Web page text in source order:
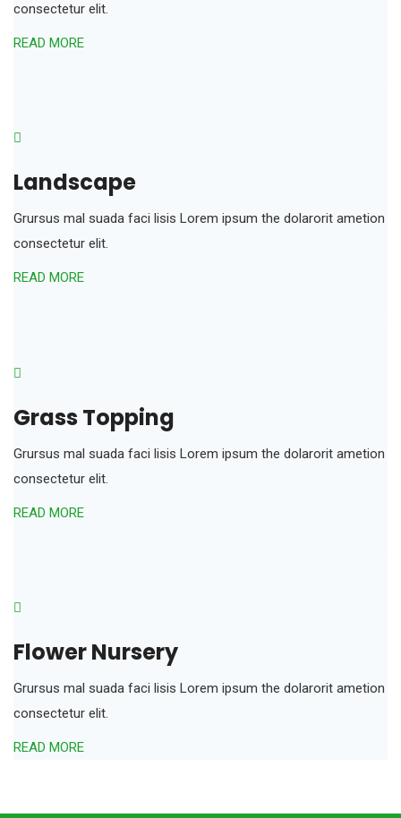
consectetur elit.
READ MORE
Landscape
Grursus mal suada faci lisis Lorem ipsum the dolarorit ametion
consectetur elit.
READ MORE
Grass Topping
Grursus mal suada faci lisis Lorem ipsum the dolarorit ametion
consectetur elit.
READ MORE
Flower Nursery
Grursus mal suada faci lisis Lorem ipsum the dolarorit ametion
consectetur elit.
READ MORE